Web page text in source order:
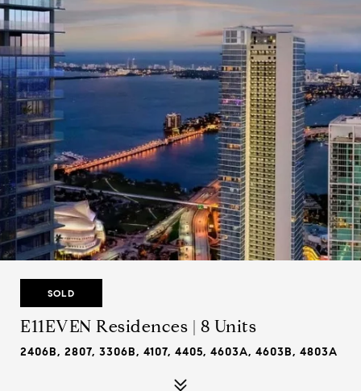
SOLD
E11EVEN Residences | 8 Units
2406B, 2807, 3306B, 4107, 4405, 4603A, 4603B, 4803A